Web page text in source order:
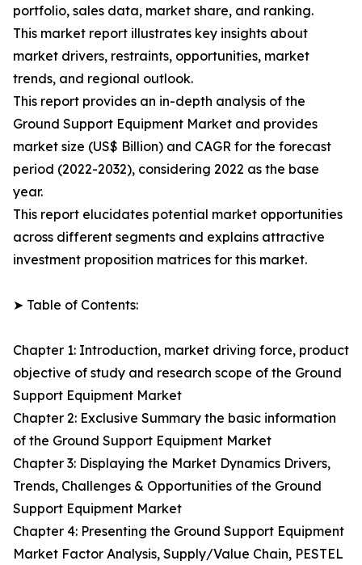
portfolio, sales data, market share, and ranking.
This market report illustrates key insights about
market drivers, restraints, opportunities, market
trends, and regional outlook.
This report provides an in-depth analysis of the
Ground Support Equipment Market and provides
market size (US$ Billion) and CAGR for the forecast
period (2022-2032), considering 2022 as the base
year.
This report elucidates potential market opportunities
across different segments and explains attractive
investment proposition matrices for this market.
➤ Table of Contents:
Chapter 1: Introduction, market driving force, product
objective of study and research scope of the Ground
Support Equipment Market
Chapter 2: Exclusive Summary the basic information
of the Ground Support Equipment Market
Chapter 3: Displaying the Market Dynamics Drivers,
Trends, Challenges & Opportunities of the Ground
Support Equipment Market
Chapter 4: Presenting the Ground Support Equipment
Market Factor Analysis, Supply/Value Chain, PESTEL